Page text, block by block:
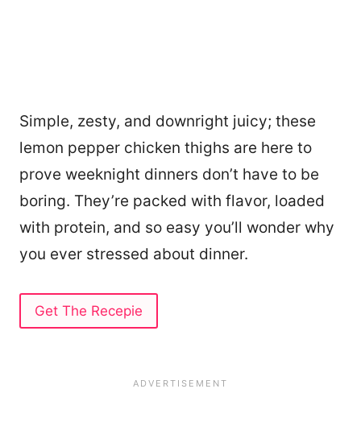
Simple, zesty, and downright juicy; these
lemon pepper chicken thighs are here to
prove weeknight dinners don’t have to be
boring. They’re packed with flavor, loaded
with protein, and so easy you’ll wonder why
you ever stressed about dinner.
Get The Recepie